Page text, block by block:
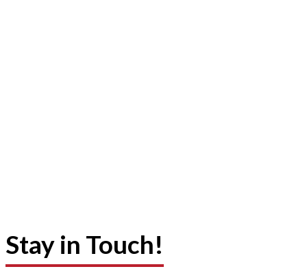
Stay in Touch!